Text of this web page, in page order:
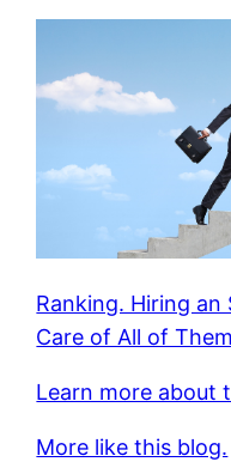
Ranking. Hiring an
Care of All of
Learn more about
More like this blog.